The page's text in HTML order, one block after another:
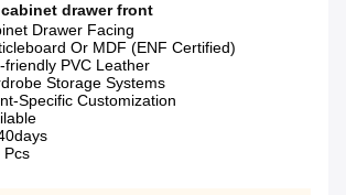
drawer front
Drawer Facing
Or MDF (ENF Certified)
friendly PVC Leather
Storage Systems
Specific Customization
Pcs